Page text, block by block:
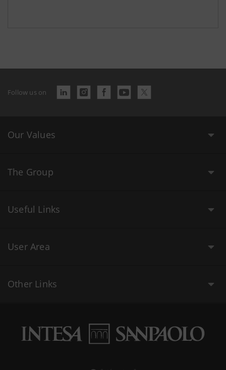
Follow us on
Our Values
The Group
Useful Links
User Area
Other Links